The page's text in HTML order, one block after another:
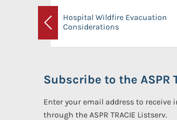
Previous
Hospital Wildfire Evacuation
Considerations
Subscribe to the ASPR
Enter your email address to
through the ASPR TRACIE Listserv.